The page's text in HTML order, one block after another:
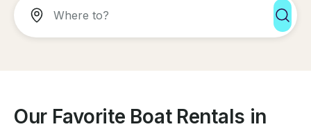
Our Favorite Boat Rentals in